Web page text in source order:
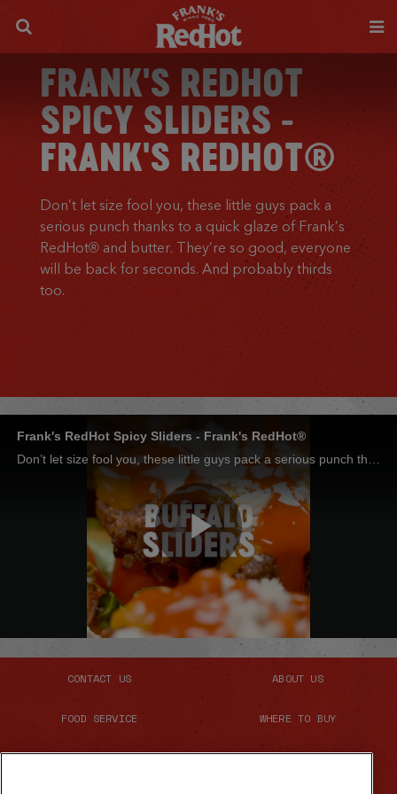
FRANK'S REDHOT
SPICY SLIDERS -
FRANK'S REDHOT®
Don’t let size fool you, these little guys pack a
serious punch thanks to a quick glaze of Frank’s
RedHot® and butter. They’re so good, everyone
will be back for seconds. And probably thirds
too.
Frank's RedHot Spicy Sliders - Frank's RedHot®
Play
Video
CONTACT US ABOUT US
FOOD SERVICE WHERE TO BUY
SITE MAP